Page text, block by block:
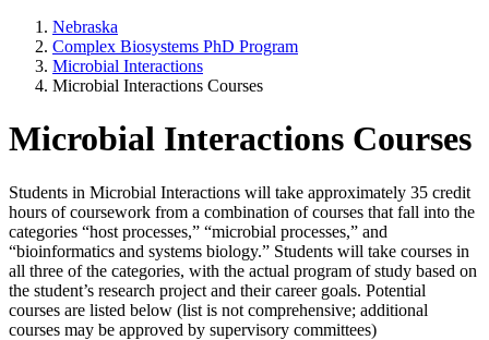
Nebraska
Complex Biosystems PhD Program
Microbial Interactions
Microbial Interactions Courses
Microbial Interactions Courses
Students in Microbial Interactions will take approximately 35 credit
hours of coursework from a combination of courses that fall into the
categories “host processes,” “microbial processes,” and
“bioinformatics and systems biology.” Students will take courses in
all three of the categories, with the actual program of study based on
the student’s research project and their career goals. Potential
courses are listed below (list is not comprehensive; additional
courses may be approved by supervisory committees)